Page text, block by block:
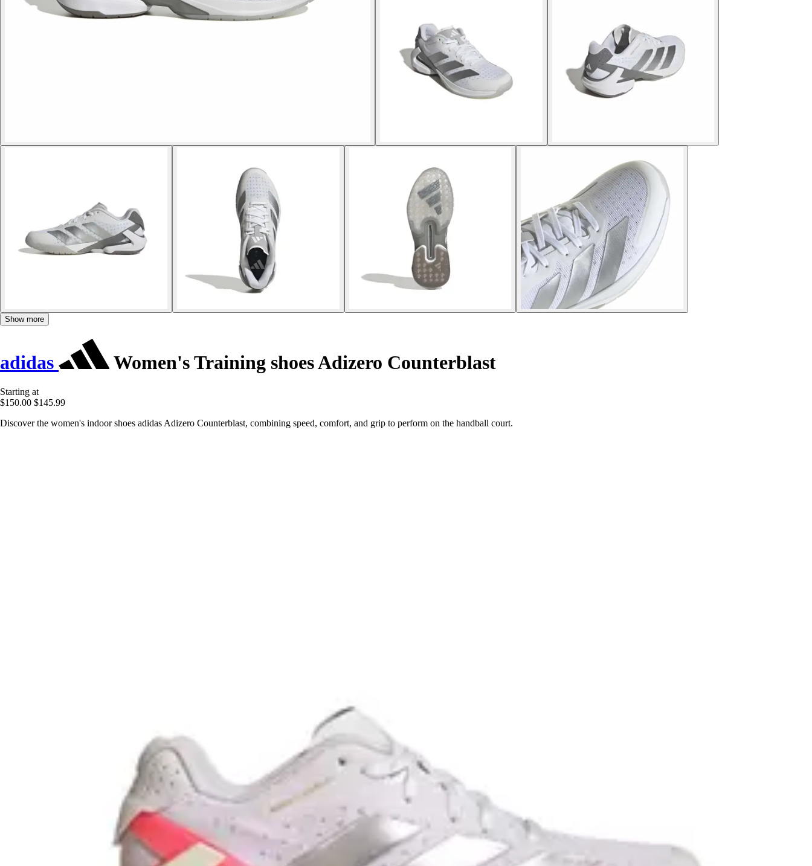
Show more
adidas Women's Training shoes Adizero Counterblast
Starting at
$150.00 $145.99
Discover the women's indoor shoes adidas Adizero Counterblast, combining speed, comfort, and grip to perform on the handball court.